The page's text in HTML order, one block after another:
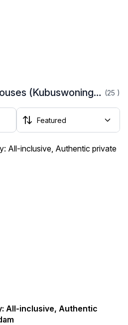
Tours near Cube Houses (Kubuswoningen) (25 )
All-inclusive, Authentic